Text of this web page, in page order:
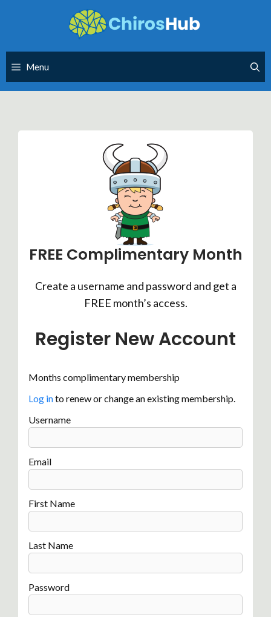
Menu
FREE Complimentary Month
Create a username and password and get a
FREE month’s access.
Register New Account
Months complimentary membership
Log into renew or change an existing membership.
Username
Email
First Name
Last Name
Password